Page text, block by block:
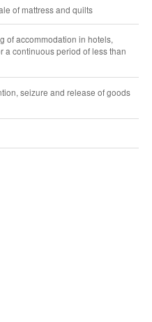
of mattress and quilts
of accommodation in hotels,
a continuous period of less than
seizure and release of goods